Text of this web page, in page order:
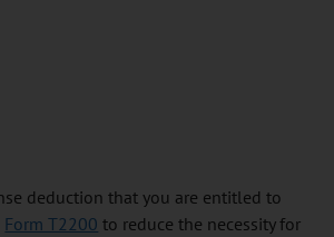
deduction that you are entitled to
Form T2200 to reduce the necessity for